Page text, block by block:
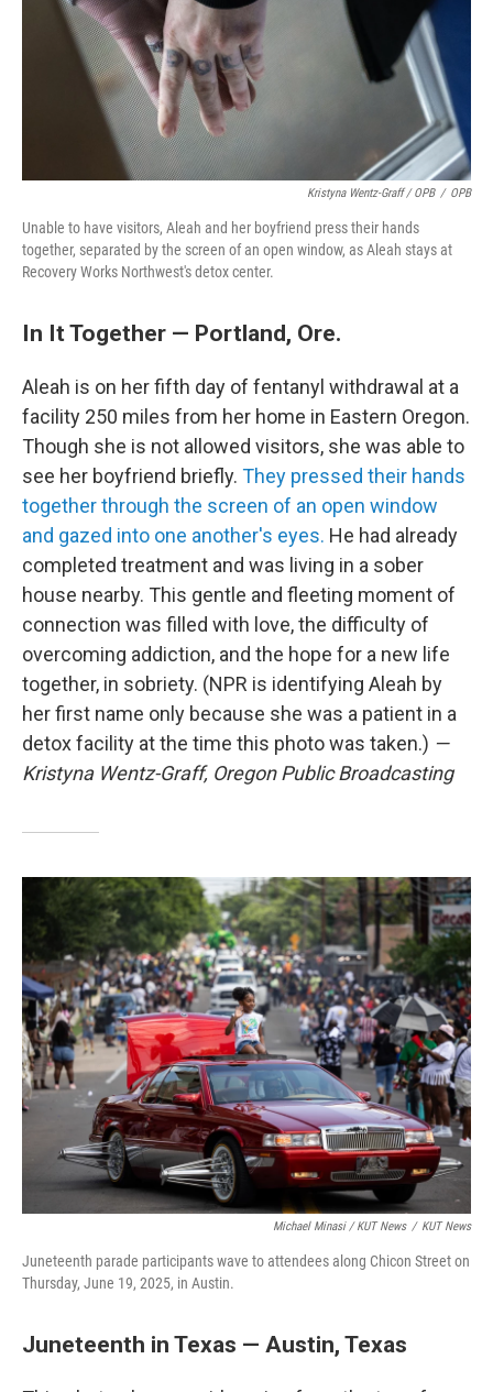
Kristyna Wentz-Graff / OPB / OPB
Unable to have visitors, Aleah and her boyfriend press their hands
together, separated by the screen of an open window, as Aleah stays at
Recovery Works Northwest's detox center.
In It Together — Portland, Ore.
Aleah is on her fifth day of fentanyl withdrawal at a
facility 250 miles from her home in Eastern Oregon.
Though she is not allowed visitors, she was able to
see her boyfriend briefly. They pressed their hands
together through the screen of an open window
and gazed into one another's eyes. He had already
completed treatment and was living in a sober
house nearby. This gentle and fleeting moment of
connection was filled with love, the difficulty of
overcoming addiction, and the hope for a new life
together, in sobriety. (NPR is identifying Aleah by
her first name only because she was a patient in a
detox facility at the time this photo was taken.) —
Kristyna Wentz-Graff, Oregon Public Broadcasting
Michael Minasi / KUT News / KUT News
Juneteenth parade participants wave to attendees along Chicon Street on
Thursday, June 19, 2025, in Austin.
Juneteenth in Texas — Austin, Texas